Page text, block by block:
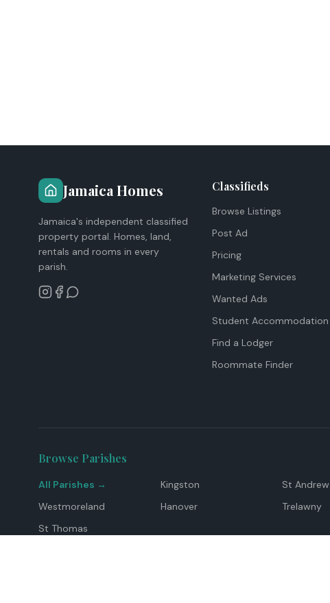
Jamaica Homes
Jamaica's independent classified
property portal. Homes, land,
rentals and rooms in every
parish.
Classifieds
Browse Listings
Post Ad
Pricing
Marketing Services
Wanted Ads
Student Accommodation
Find a Lodger
Roommate Finder
Browse Parishes
All Parishes → Kingston St Andrew
Westmoreland
Hanover Trelawny
St Thomas